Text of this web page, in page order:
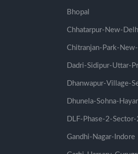
Bhopal
Chhatarpur-New-
Chitranjan-Park-
Dadri-Sidipur-Uttar-
Dhanwapur-Village-
Dhunela-Sohna-
DLF-Phase-2-
Gandhi-Nagar-Indore